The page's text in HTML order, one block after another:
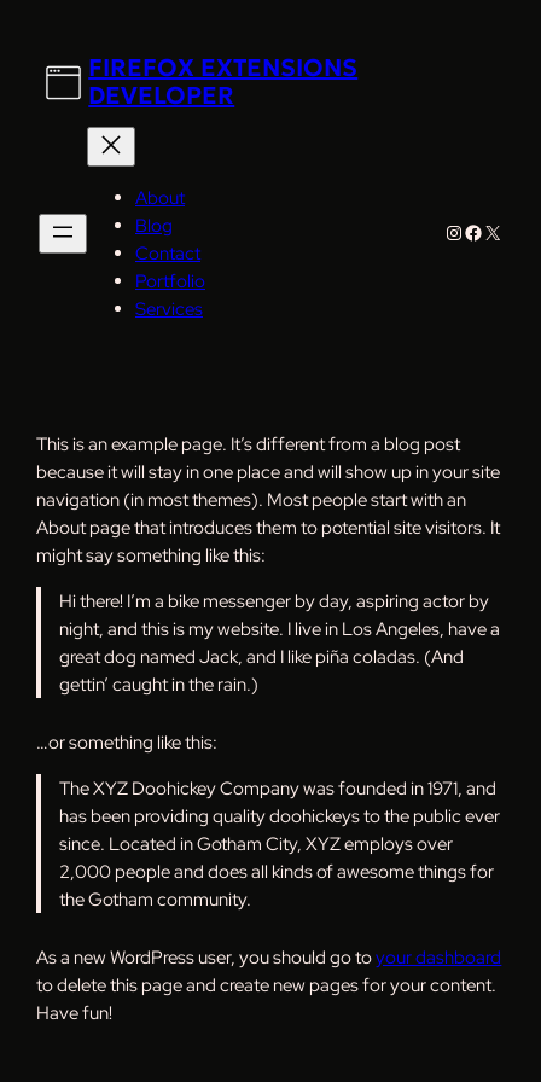
content
FIREFOX EXTENSIONS
DEVELOPER
About
Blog
Contact
Portfolio
Services
Instagram
X
This is an example page. It’s different from a blog post
because it will stay in one place and will show up in your site
navigation (in most themes). Most people start with an
About page that introduces them to potential site visitors. It
might say something like this:
Hi there! I’m a bike messenger by day, aspiring actor by
night, and this is my website. I live in Los Angeles, have a
great dog named Jack, and I like piña coladas. (And
gettin’ caught in the rain.)
…or something like this:
The XYZ Doohickey Company was founded in 1971, and
has been providing quality doohickeys to the public ever
since. Located in Gotham City, XYZ employs over
2,000 people and does all kinds of awesome things for
the Gotham community.
As a new WordPress user, you should go toyour dashboard
to delete this page and create new pages for your content.
Have fun!